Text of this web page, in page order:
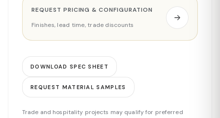
REQUEST PRICING & CONFIGURATION
Finishes, lead time, trade discounts
DOWNLOAD SPEC SHEET
REQUEST MATERIAL SAMPLES
Trade and hospitality projects may qualify for preferred